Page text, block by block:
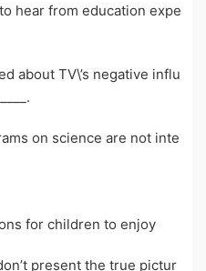
hear from education expe
about TV\’s negative influ
on science are not inte
for children to enjoy
present the true pictur